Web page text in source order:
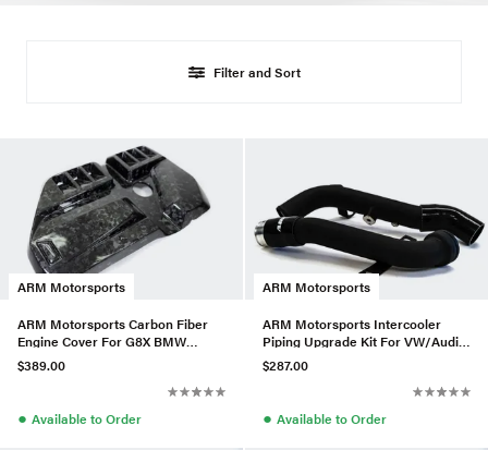
Filter and Sort
ARM Motorsports
ARM Motorsports Carbon Fiber
Engine Cover For G8X BMW
M3/M4
$389.00
● Available to Order
ARM Motorsports
ARM Motorsports Intercooler
Piping Upgrade Kit For VW/Audi
2.0TSI Gen1
$287.00
● Available to Order